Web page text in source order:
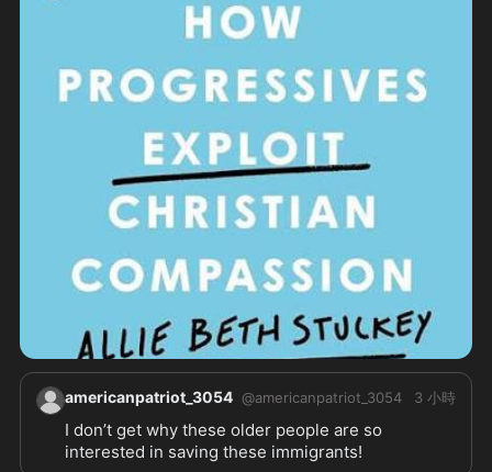
americanpatriot_3054 @americanpatriot_3054 3 小時
I don’t get why these older people are so